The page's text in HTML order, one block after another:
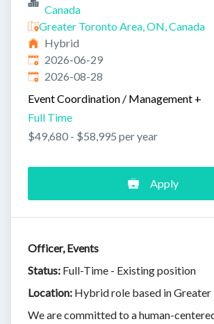
Canada
Greater Toronto Area, ON, Canada
Hybrid
Published:
2026-06-29
Expires:
2026-08-28
Event Coordination / Management +
Full Time
$49,680 - $58,995 per year
Apply
Officer, Events
Status: Full-Time - Existing position
Location: Hybrid role based in
We are committed to a human-